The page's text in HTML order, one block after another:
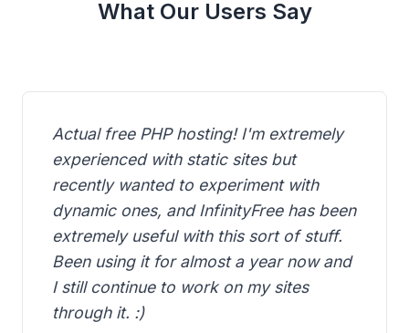
What Our Users Say
Actual free PHP hosting! I'm extremely
experienced with static sites but
recently wanted to experiment with
dynamic ones, and InfinityFree has been
extremely useful with this sort of stuff.
Been using it for almost a year now and
I still continue to work on my sites
through it. :)